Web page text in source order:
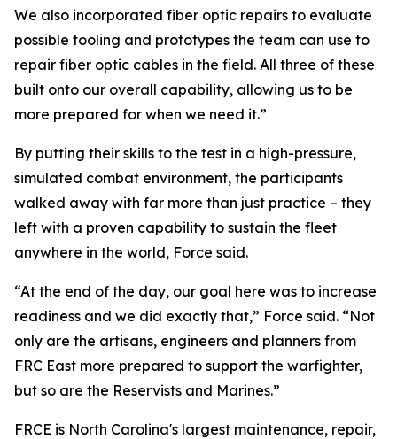
We also incorporated fiber optic repairs to evaluate
possible tooling and prototypes the team can use to
repair fiber optic cables in the field. All three of these
built onto our overall capability, allowing us to be
more prepared for when we need it.”
By putting their skills to the test in a high-pressure,
simulated combat environment, the participants
walked away with far more than just practice – they
left with a proven capability to sustain the fleet
anywhere in the world, Force said.
“At the end of the day, our goal here was to increase
readiness and we did exactly that,” Force said. “Not
only are the artisans, engineers and planners from
FRC East more prepared to support the warfighter,
but so are the Reservists and Marines.”
FRCE is North Carolina's largest maintenance, repair,